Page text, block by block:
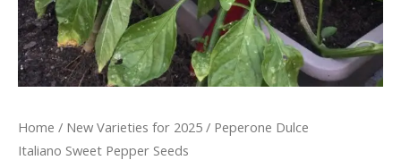
Home / New Varieties for 2025 / Peperone Dulce
Italiano Sweet Pepper Seeds